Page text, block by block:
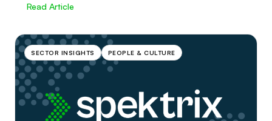
Read Article
SECTOR INSIGHTS PEOPLE & CULTURE